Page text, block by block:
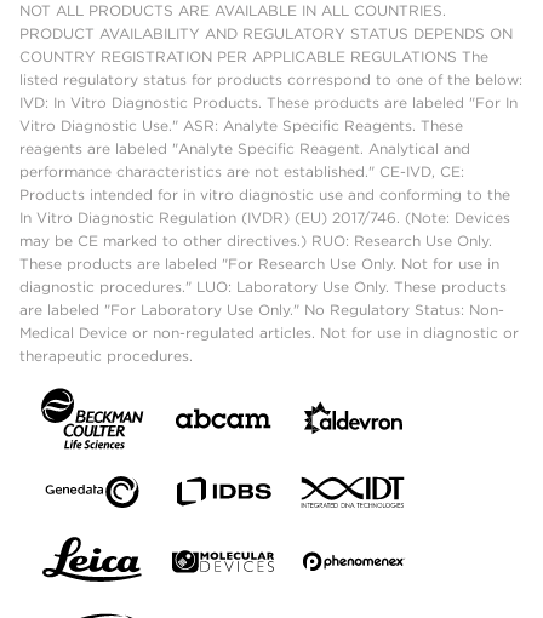
NOT ALL PRODUCTS ARE AVAILABLE IN ALL COUNTRIES.
PRODUCT AVAILABILITY AND REGULATORY STATUS DEPENDS ON
COUNTRY REGISTRATION PER APPLICABLE REGULATIONS The
listed regulatory status for products correspond to one of the below:
IVD: In Vitro Diagnostic Products. These products are labeled "For In
Vitro Diagnostic Use." ASR: Analyte Specific Reagents. These
reagents are labeled "Analyte Specific Reagent. Analytical and
performance characteristics are not established." CE-IVD, CE:
Products intended for in vitro diagnostic use and conforming to the
In Vitro Diagnostic Regulation (IVDR) (EU) 2017/746. (Note: Devices
may be CE marked to other directives.) RUO: Research Use Only.
These products are labeled "For Research Use Only. Not for use in
diagnostic procedures." LUO: Laboratory Use Only. These products
are labeled "For Laboratory Use Only." No Regulatory Status: Non-
Medical Device or non-regulated articles. Not for use in diagnostic or
therapeutic procedures.